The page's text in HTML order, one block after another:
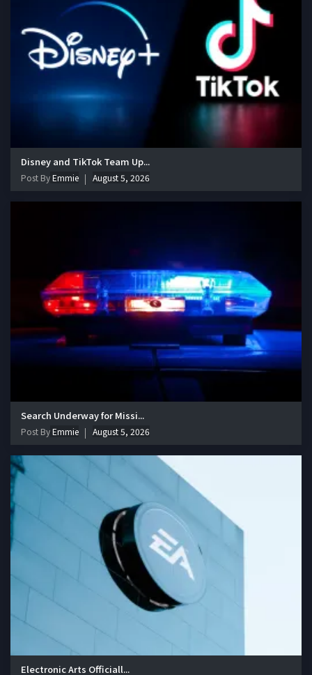
Disney and TikTok Team Up...
Post ByEmmie August 5, 2026
Search Underway for Missi...
Post ByEmmie August 5, 2026
Electronic Arts Officiall...